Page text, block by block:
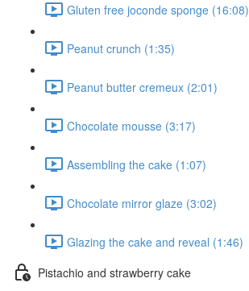
Gluten free joconde sponge (16:08)
Peanut crunch (1:35)
Peanut butter cremeux (2:01)
Chocolate mousse (3:17)
Assembling the cake (1:07)
Chocolate mirror glaze (3:02)
Glazing the cake and reveal (1:46)
Pistachio and strawberry cake